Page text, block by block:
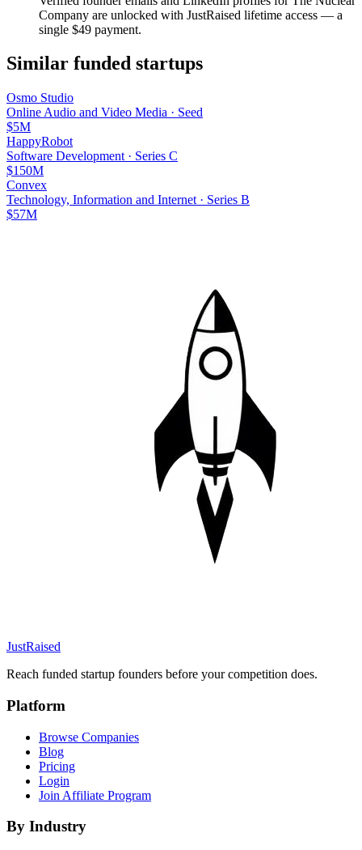
Company are unlocked with JustRaised lifetime access — a
single $49 payment.
Similar funded startups
Osmo Studio
Online Audio and Video Media · Seed
$5M
HappyRobot
Software Development · Series C
$150M
Convex
Technology, Information and Internet · Series B
$57M
JustRaised
Reach funded startup founders before your competition does.
Platform
Browse Companies
Blog
Pricing
Login
Join Affiliate Program
By Industry